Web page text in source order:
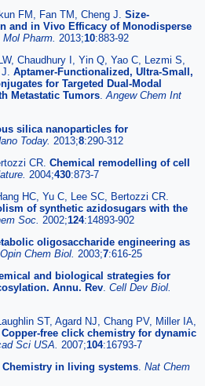
FM, Fan TM, Cheng J. Size-
and in Vivo Efficacy of Monodisperse
Mol Pharm. 2013;10:883-92
Chaudhury I, Yin Q, Yao C, Lezmi S,
Aptamer-Functionalized, Ultra-Small,
for Targeted Dual-Modal
Metastatic Tumors.Angew Chem Int
silica nanoparticles for
Today. 2013;8:290-312
CR. Chemical remodelling of cell
2004;430:873-7
HC, Yu C, Lee SC, Bertozzi CR.
of synthetic azidosugars with the
Soc. 2002;124:14893-902
oligosaccharide engineering as
Chem Biol. 2003;7:616-25
and biological strategies for
Annu. Rev. Cell Dev Biol.
ST, Agard NJ, Chang PV, Miller IA,
Copper-free click chemistry for dynamic
Sci USA. 2007;104:16793-7
Chemistry in living systems. Nat Chem